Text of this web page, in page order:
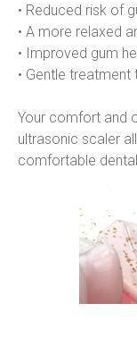
• Reduced risk of
• A more relaxed
• Improved gum
• Gentle
Your comfort and
ultrasonic scaler
comfortable